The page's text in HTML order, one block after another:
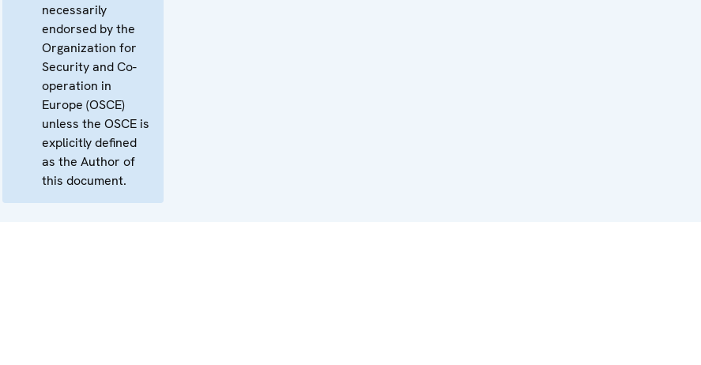
necessarily
endorsed by the
Organization for
Security and Co-
operation in
Europe (OSCE)
unless the OSCE is
explicitly defined
as the Author of
this document.